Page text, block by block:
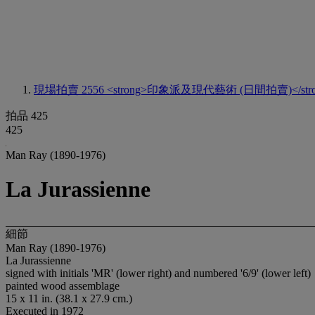
現場拍賣 2556 <strong>印象派及現代藝術 (日間拍賣)</
拍品 425
425
Man Ray (1890-1976)
La Jurassienne
細節
Man Ray (1890-1976)
La Jurassienne
signed with initials 'MR' (lower right) and numbered '6/9' (lower left)
painted wood assemblage
15 x 11 in. (38.1 x 27.9 cm.)
Executed in 1972